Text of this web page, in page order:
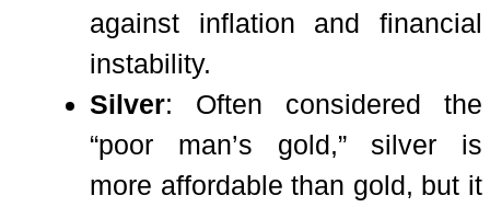
against inflation and financial
instability.
Silver: Often considered the
“poor man’s gold,” silver is
more affordable than gold, but it